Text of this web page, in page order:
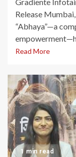
Release
“Abhaya”—a
Read More
1 min read